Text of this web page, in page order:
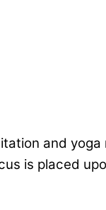
and yoga
is placed